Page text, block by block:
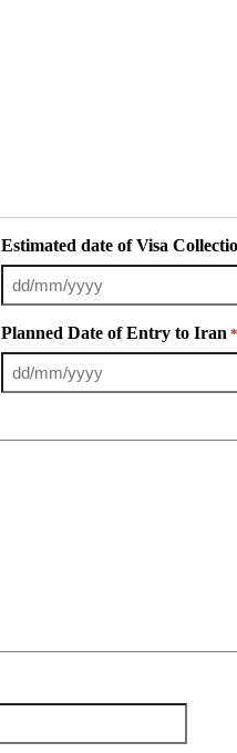
Estimated date of Visa
Planned Date of Entry to Iran